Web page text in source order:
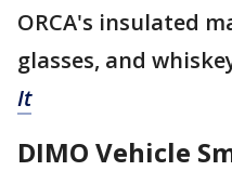
ORCA's insulated
glasses, and
It
DIMO Vehicle